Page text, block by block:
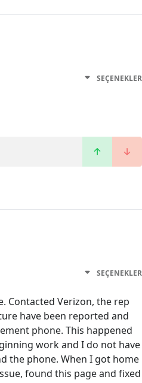
SEÇENEKLER
SEÇENEKLER
Contacted Verizon, the rep
have been reported and
phone. This happened
work and I do not have
the phone. When I got home
found this page and fixed